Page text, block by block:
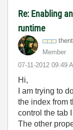
Re: Enabling
runtime
Member
‎07-11-2012 09:49
Hi,
I am trying to
the index from
control the tab
The other